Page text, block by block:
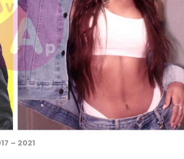
– 2021